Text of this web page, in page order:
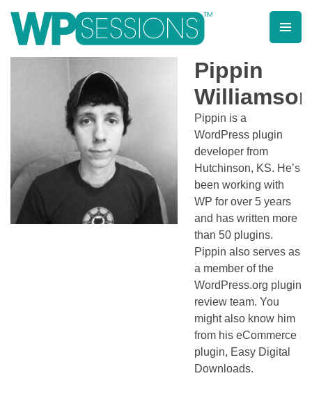
contentLearn from WordPress experts, from everywhere!
Pippin
Williamson
Pippin is a
WordPress plugin
developer from
Hutchinson, KS. He’s
been working with
WP for over 5 years
and has written more
than 50 plugins.
Pippin also serves as
a member of the
WordPress.org plugin
review team. You
might also know him
from his eCommerce
plugin, Easy Digital
Downloads.